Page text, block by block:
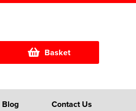
Basket
Blog Contact Us